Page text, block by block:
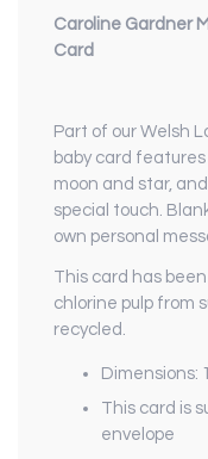
Caroline Gardner
Card
Part of our Welsh
baby card features
moon and star,
special touch.
own personal
This card has
chlorine pulp from
recycled.
Dimensions:
This card is
envelope